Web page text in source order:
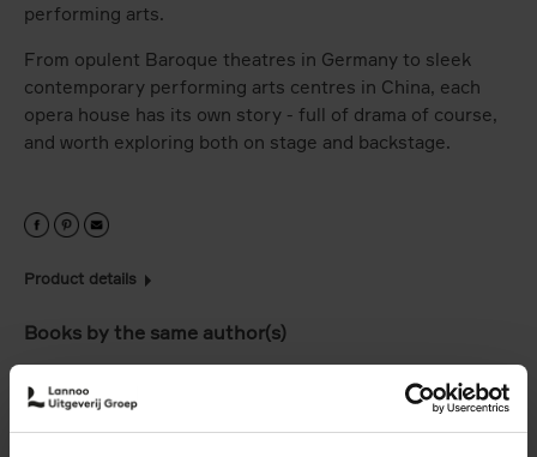
performing arts.
From opulent Baroque theatres in Germany to sleek
contemporary performing arts centres in China, each
opera house has its own story - full of drama of course,
and worth exploring both on stage and backstage.
Product details
Books by the same author(s)